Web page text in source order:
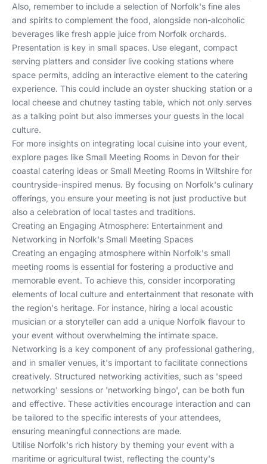
Also, remember to include a selection of Norfolk's fine ales
and spirits to complement the food, alongside non-alcoholic
beverages like fresh apple juice from Norfolk orchards.
Presentation is key in small spaces. Use elegant, compact
serving platters and consider live cooking stations where
space permits, adding an interactive element to the catering
experience. This could include an oyster shucking station or a
local cheese and chutney tasting table, which not only serves
as a talking point but also immerses your guests in the local
culture.
For more insights on integrating local cuisine into your event,
explore pages like Small Meeting Rooms in Devon for their
coastal catering ideas or Small Meeting Rooms in Wiltshire for
countryside-inspired menus. By focusing on Norfolk's culinary
offerings, you ensure your meeting is not just productive but
also a celebration of local tastes and traditions.
Creating an Engaging Atmosphere: Entertainment and
Networking in Norfolk's Small Meeting Spaces
Creating an engaging atmosphere within Norfolk's small
meeting rooms is essential for fostering a productive and
memorable event. To achieve this, consider incorporating
elements of local culture and entertainment that resonate with
the region's heritage. For instance, hiring a local acoustic
musician or a storyteller can add a unique Norfolk flavour to
your event without overwhelming the intimate space.
Networking is a key component of any professional gathering,
and in smaller venues, it's important to facilitate connections
creatively. Structured networking activities, such as 'speed
networking' sessions or 'networking bingo', can be both fun
and effective. These activities encourage interaction and can
be tailored to the specific interests of your attendees,
ensuring meaningful connections are made.
Utilise Norfolk's rich history by theming your event with a
maritime or agricultural twist, reflecting the county's